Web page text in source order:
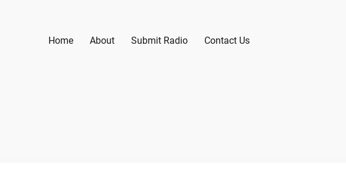
Home About Submit Radio Contact Us